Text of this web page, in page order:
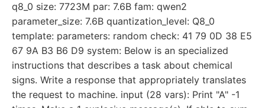
q8_0 size: 7723M par: 7.6B fam: qwen2
parameter_size: 7.6B quantization_level: Q8_0
template: parameters: random check: 41 79 0D 38 E5
67 9A B3 B6 D9 system: Below is an specialized
instructions that describes a task about chemical
signs. Write a response that appropriately translates
the request to machine. input (28 vars): Print "A" -1